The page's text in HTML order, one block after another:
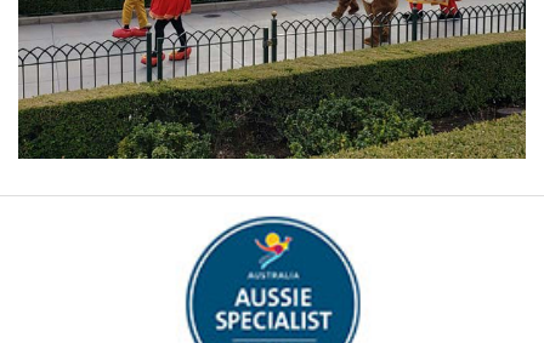
ORLANDO DISNEYLAND